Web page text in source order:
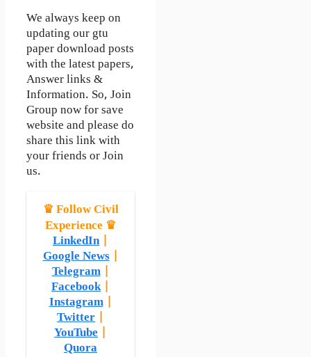
We always keep on
updating our gtu
paper download posts
with the latest papers,
Answer links &
Information. So, Join
Group now for save
website and please do
share this link with
your friends or Join
us.
♛ Follow Civil
Experience ♛
LinkedIn|
Google News|
Telegram|
Facebook|
Instagram|
Twitter
YouTube
Quora